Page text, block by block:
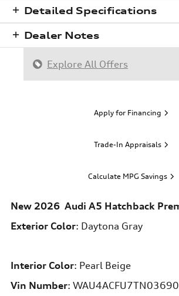
Detailed Specifications
Dealer Notes
Explore All Offers
Apply for Financing
Trade-In Appraisals
Calculate MPG Savings
New 2026 Audi A5 Hatchback
Exterior Color: Daytona Gray
Interior Color: Pearl Beige
Vin Number: